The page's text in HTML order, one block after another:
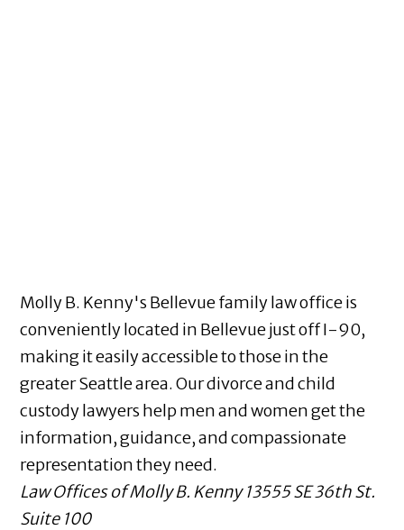
Molly B. Kenny's Bellevue family law office is
conveniently located in Bellevue just off I-90,
making it easily accessible to those in the
greater Seattle area. Our divorce and child
custody lawyers help men and women get the
information, guidance, and compassionate
representation they need.
Law Offices of Molly B. Kenny 13555 SE 36th St.
Suite 100